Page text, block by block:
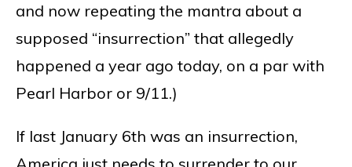
and now repeating the mantra about a
supposed “insurrection” that allegedly
happened a year ago today, on a par with
Pearl Harbor or 9/11.)
If last January 6th was an insurrection,